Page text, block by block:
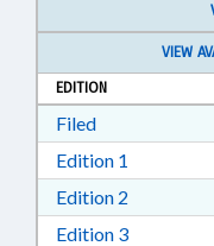
VIEW
EDITION
FiledDownload
Edition 1
Edition 2
Edition 3Download